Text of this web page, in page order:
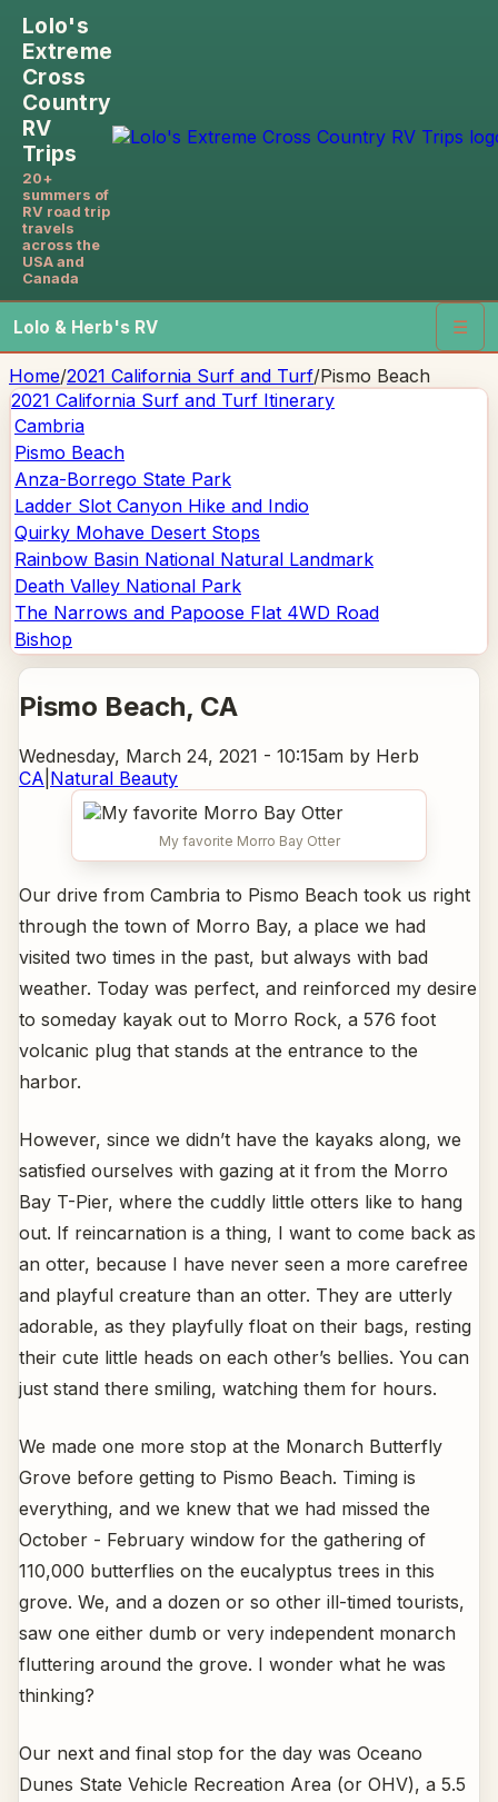
Lolo's
Extreme
Cross
Country
RV
Trips
20+
summers of
RV road trip
travels
across the
USA and
Canada
Lolo & Herb's RV ☰
Home/2021 California Surf and Turf/Pismo Beach
2021 California Surf and Turf Itinerary
Cambria
Pismo Beach
Anza-Borrego State Park
Ladder Slot Canyon Hike and Indio
Quirky Mohave Desert Stops
Rainbow Basin National Natural Landmark
Death Valley National Park
The Narrows and Papoose Flat 4WD Road
Bishop
Pismo Beach, CA
Wednesday, March 24, 2021 - 10:15am by Herb
CA Natural Beauty
My favorite Morro Bay Otter
Our drive from Cambria to Pismo Beach took us right
through the town of Morro Bay, a place we had
visited two times in the past, but always with bad
weather. Today was perfect, and reinforced my desire
to someday kayak out to Morro Rock, a 576 foot
volcanic plug that stands at the entrance to the
harbor.
However, since we didn’t have the kayaks along, we
satisfied ourselves with gazing at it from the Morro
Bay T-Pier, where the cuddly little otters like to hang
out. If reincarnation is a thing, I want to come back as
an otter, because I have never seen a more carefree
and playful creature than an otter. They are utterly
adorable, as they playfully float on their bags, resting
their cute little heads on each other’s bellies. You can
just stand there smiling, watching them for hours.
We made one more stop at the Monarch Butterfly
Grove before getting to Pismo Beach. Timing is
everything, and we knew that we had missed the
October - February window for the gathering of
110,000 butterflies on the eucalyptus trees in this
grove. We, and a dozen or so other ill-timed tourists,
saw one either dumb or very independent monarch
fluttering around the grove. I wonder what he was
thinking?
Our next and final stop for the day was Oceano
Dunes State Vehicle Recreation Area (or OHV), a 5.5